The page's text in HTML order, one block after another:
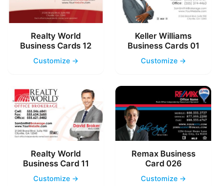
Realty World
Business Cards 12
Customize →
Keller Williams
Business Cards 01
Customize →
Realty World
Business Card 11
Customize →
Remax Business
Card 026
Customize →